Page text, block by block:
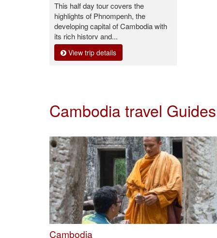
This half day tour covers the
highlights of Phnompenh, the
developing capital of Cambodia with
its rich history and...
View trip details
Cambodia travel
Cambodia